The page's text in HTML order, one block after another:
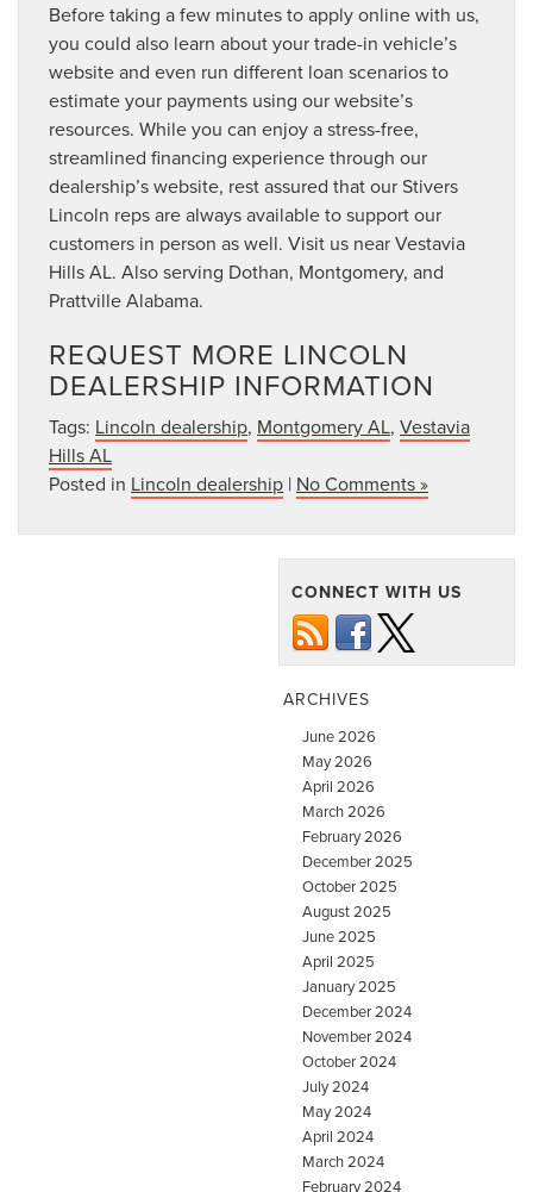
Before taking a few minutes to apply online with us,
you could also learn about your trade-in vehicle’s
website and even run different loan scenarios to
estimate your payments using our website’s
resources. While you can enjoy a stress-free,
streamlined financing experience through our
dealership’s website, rest assured that our Stivers
Lincoln reps are always available to support our
customers in person as well. Visit us near Vestavia
Hills AL. Also serving Dothan, Montgomery, and
Prattville Alabama.
REQUEST MORE LINCOLN
DEALERSHIP INFORMATION
Tags: Lincoln dealership, Montgomery AL, Vestavia
Hills AL
Posted in Lincoln dealership | No Comments »
CONNECT WITH US
ARCHIVES
June 2026
May 2026
April 2026
March 2026
February 2026
December 2025
October 2025
August 2025
June 2025
April 2025
January 2025
December 2024
November 2024
October 2024
July 2024
May 2024
April 2024
March 2024
February 2024